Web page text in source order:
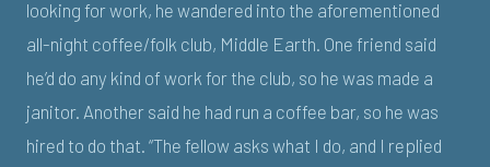
looking for work, he wandered into the aforementioned
all-night coffee/folk club, Middle Earth. One friend said
he’d do any kind of work for the club, so he was made a
janitor. Another said he had run a coffee bar, so he was
hired to do that. “The fellow asks what I do, and I replied